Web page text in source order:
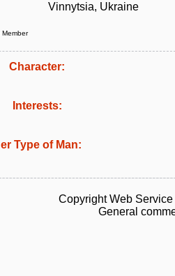
Vinnytsia, Ukraine
Character:
Interests:
Type of Man:
Copyright Web
General